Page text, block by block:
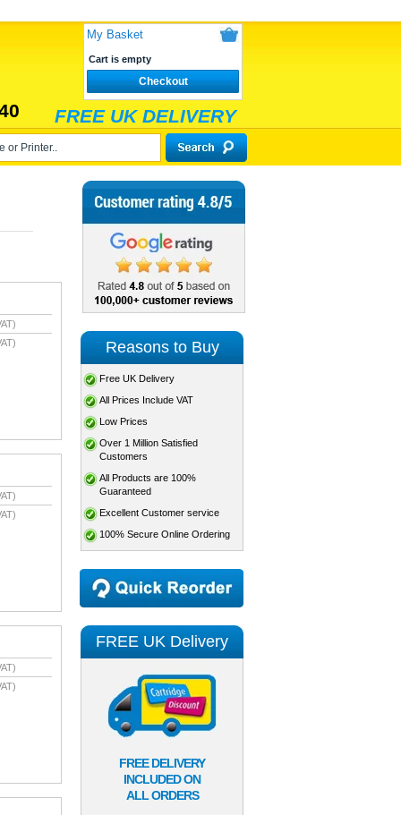
My Basket
Cart is empty
Checkout
FREE UK DELIVERY
Reasons to Buy
Free UK Delivery
All Prices Include VAT
Low Prices
Over 1 Million Satisfied
Customers
All Products are 100%
Guaranteed
Excellent Customer service
100% Secure Online Ordering
FREE UK Delivery
FREE DELIVERY
INCLUDED ON
ALL ORDERS